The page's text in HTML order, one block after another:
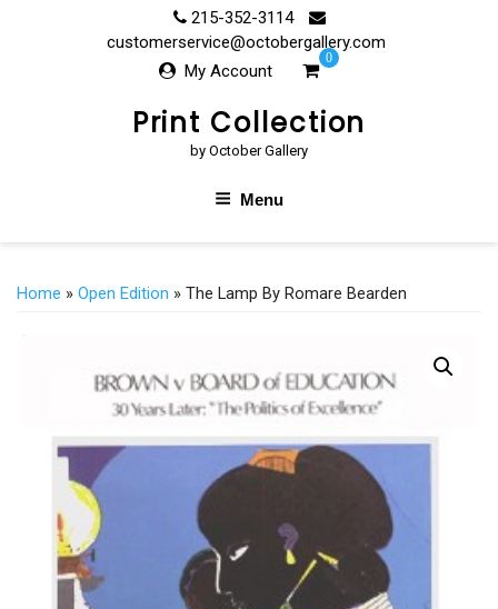
215-352-3114
customerservice@octobergallery.com
My Account
0
Print Collection
by October Gallery
Menu
Home » Open Edition » The Lamp By Romare Bearden